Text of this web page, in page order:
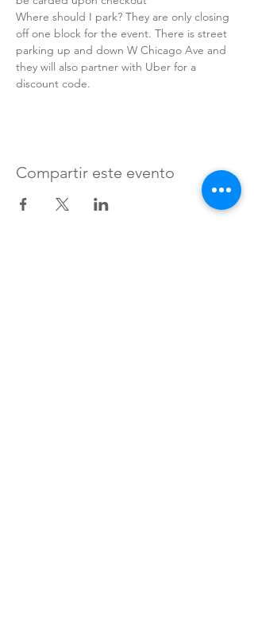
Where should I park? They are only closing
off one block for the event. There is street
parking up and down W Chicago Ave and
they will also partner with Uber for a
discount code.
Compartir este evento